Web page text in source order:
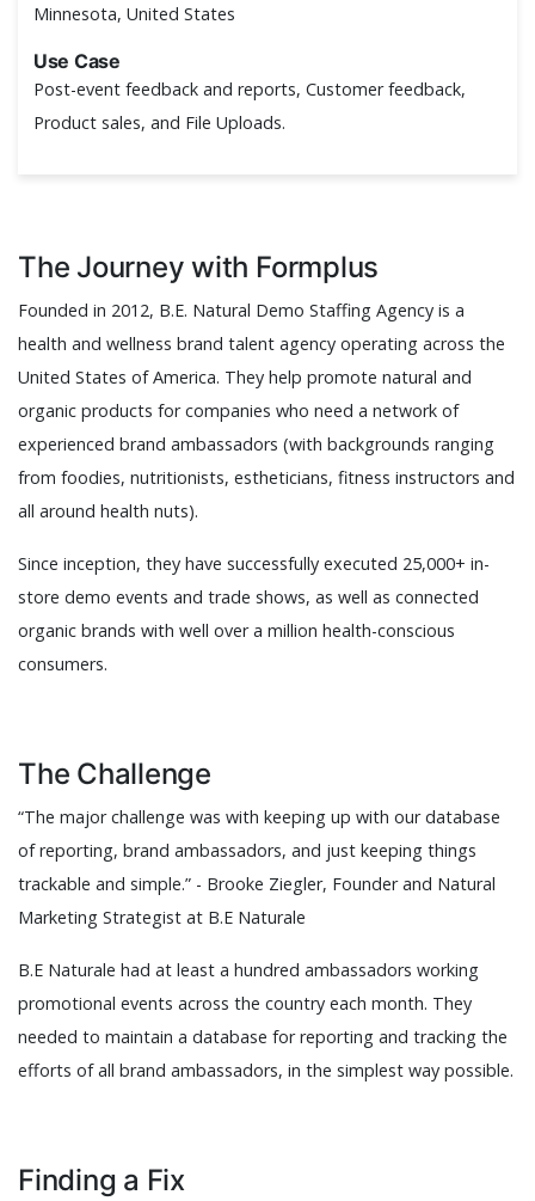
Minnesota, United States
Use Case
Post-event feedback and reports, Customer feedback,
Product sales, and File Uploads.
The Journey with Formplus
Founded in 2012, B.E. Natural Demo Staffing Agency is a
health and wellness brand talent agency operating across the
United States of America. They help promote natural and
organic products for companies who need a network of
experienced brand ambassadors (with backgrounds ranging
from foodies, nutritionists, estheticians, fitness instructors and
all around health nuts).
Since inception, they have successfully executed 25,000+ in-
store demo events and trade shows, as well as connected
organic brands with well over a million health-conscious
consumers.
The Challenge
“The major challenge was with keeping up with our database
of reporting, brand ambassadors, and just keeping things
trackable and simple.” - Brooke Ziegler, Founder and Natural
Marketing Strategist at B.E Naturale
B.E Naturale had at least a hundred ambassadors working
promotional events across the country each month. They
needed to maintain a database for reporting and tracking the
efforts of all brand ambassadors, in the simplest way possible.
Finding a Fix